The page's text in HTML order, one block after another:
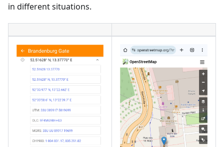
in different situations.